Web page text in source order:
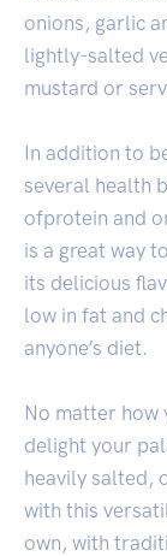
onions, garlic
lightly-salted
mustard or
In addition to
several health
ofprotein and
is a great way
its delicious
low in fat and
anyone’s diet.
No matter how
delight your
heavily salted,
with this
own, with